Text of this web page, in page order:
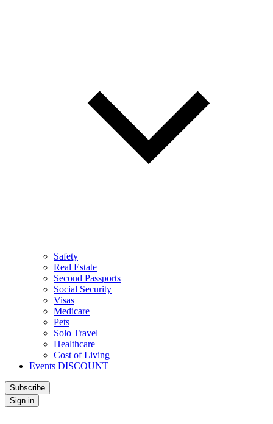
Safety
Real Estate
Second Passports
Social Security
Visas
Medicare
Pets
Solo Travel
Healthcare
Cost of Living
Events DISCOUNT
Subscribe
Sign in